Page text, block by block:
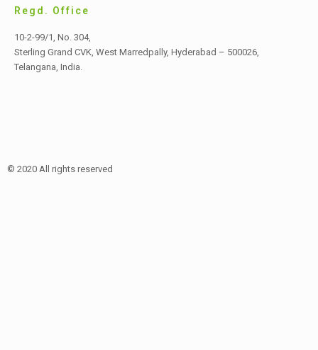
Regd. Office
10-2-99/1, No. 304,
Sterling Grand CVK, West Marredpally, Hyderabad – 500026,
Telangana, India.
© 2020 All rights reserved